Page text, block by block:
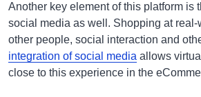
Another key element of this platform is
social media as well. Shopping at
other people, social interaction and
integration of social media allows
close to this experience in the